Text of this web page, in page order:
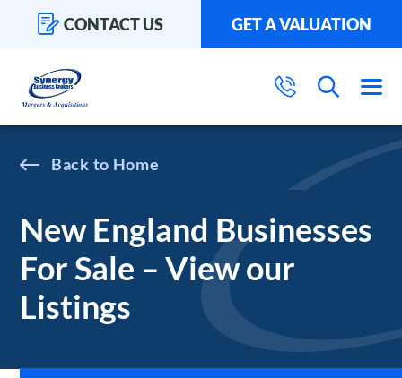
CONTACT US GET A VALUATION
Home
New England Businesses
For Sale – View our
Listings